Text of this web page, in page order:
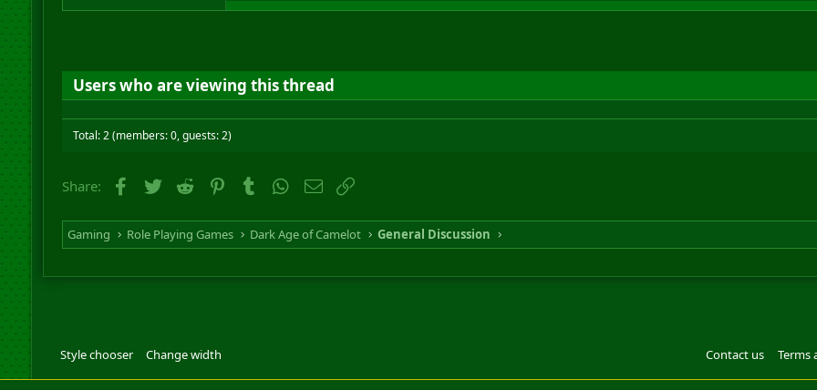
Users who are viewing this thread
Total: 2 (members: 0, guests: 2)
Share: Facebook
Twitter Reddit PinterestTumblrWhatsApp
Email
Gaming Role Playing Games Dark Age of Camelot General Discussion
Style chooser Change width Contact us Terms